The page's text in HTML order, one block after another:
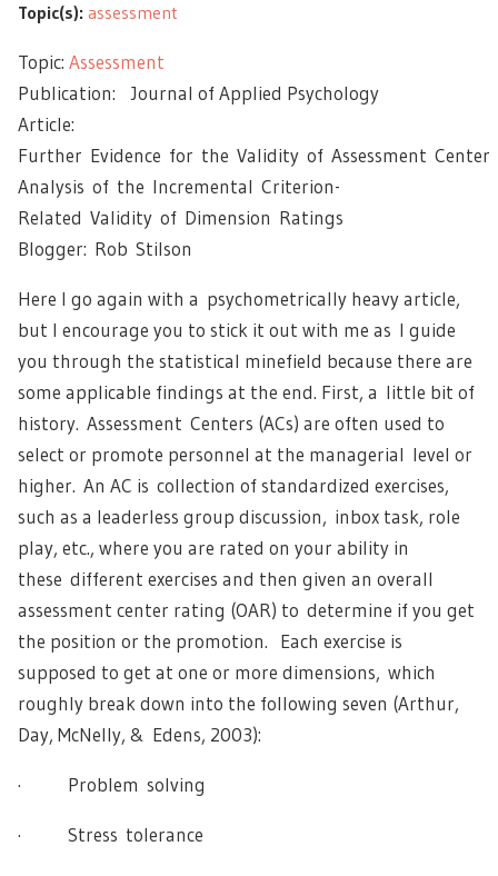
Topic(s): assessment
Topic: Assessment
Publication: Journal of Applied Psychology
Article:
Further Evidence for the Validity of Assessment Center
Analysis of the Incremental Criterion-
Related Validity of Dimension Ratings
Blogger: Rob Stilson
Here I go again with a psychometrically heavy article,
but I encourage you to stick it out with me as I guide
you through the statistical minefield because there are
some applicable findings at the end. First, a little bit of
history. Assessment Centers (ACs) are often used to
select or promote personnel at the managerial level or
higher. An AC is collection of standardized exercises,
such as a leaderless group discussion, inbox task, role
play, etc., where you are rated on your ability in
these different exercises and then given an overall
assessment center rating (OAR) to determine if you get
the position or the promotion. Each exercise is
supposed to get at one or more dimensions, which
roughly break down into the following seven (Arthur,
Day, McNelly, & Edens, 2003):
· Problem solving
· Stress tolerance